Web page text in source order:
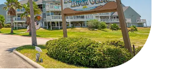
8h
1
Continue